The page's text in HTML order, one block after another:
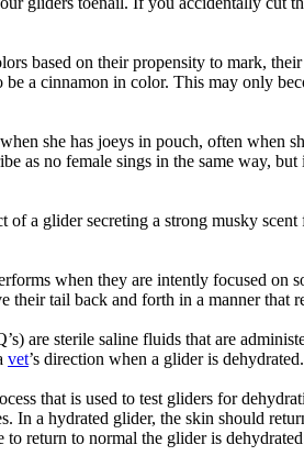
based on their propensity to mark, their
a cinnamon in color. This may only
she has joeys in pouch, often when
as no female sings in the same way,
of a glider secreting a strong musky
when they are intently focused on
tail back and forth in a manner that
are sterile saline fluids that are
vet’s direction when a glider is dehydrated.
that is used to test gliders for
In a hydrated glider, the skin should
to return to normal the glider is